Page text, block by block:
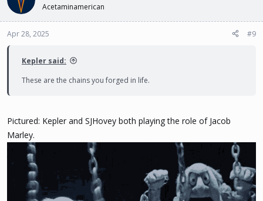
i
o
n
Acetaminamerican
Apr 28, 2025 #9
Kepler said:
These are the chains you forged in life.
Pictured: Kepler and SJHovey both playing the role of Jacob
Marley.